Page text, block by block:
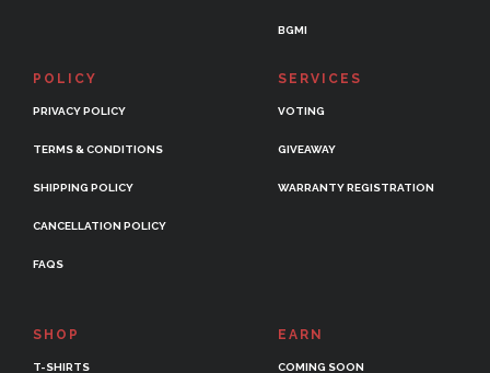
BGMI
POLICY
PRIVACY POLICY
TERMS & CONDITIONS
SHIPPING POLICY
CANCELLATION POLICY
FAQS
SERVICES
VOTING
GIVEAWAY
WARRANTY REGISTRATION
SHOP
T-SHIRTS
EARN
COMING SOON